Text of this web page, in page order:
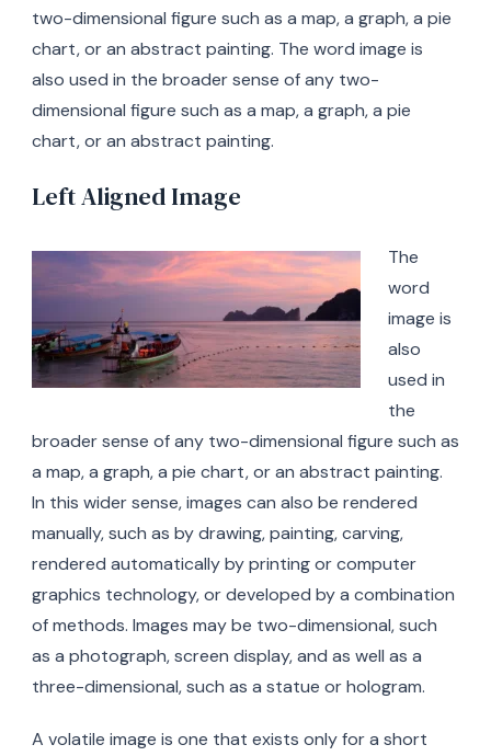
two-dimensional figure such as a map, a graph, a pie
chart, or an abstract painting. The word image is
also used in the broader sense of any two-
dimensional figure such as a map, a graph, a pie
chart, or an abstract painting.
Left Aligned Image
The
word
image is
also
used in
the
broader sense of any two-dimensional figure such as
a map, a graph, a pie chart, or an abstract painting.
In this wider sense, images can also be rendered
manually, such as by drawing, painting, carving,
rendered automatically by printing or computer
graphics technology, or developed by a combination
of methods. Images may be two-dimensional, such
as a photograph, screen display, and as well as a
three-dimensional, such as a statue or hologram.
A volatile image is one that exists only for a short